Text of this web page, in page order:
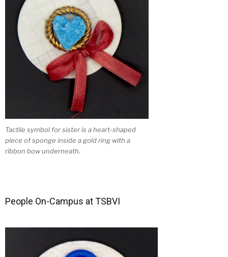
Tactile symbol for sister is a heart-shaped
piece of sponge inside a gold ring with a
ribbon bow underneath.
People On-Campus at TSBVI